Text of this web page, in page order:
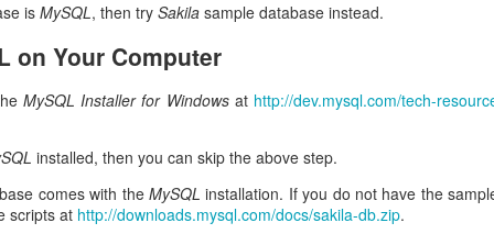
is MySQL, then try Sakila sample database instead.
on Your Computer
MySQL Installer for Windowsat http://dev.mysql.com/tech-
installed, then you can skip the above step.
comes with the MySQL installation. If you do not have the
scripts at http://downloads.mysql.com/docs/sakila-db.zip.
Engine
management system and numerous inquiries from customers
It is built directly into the server-side framework and
into powerful middleware with just a few keystrokes.
The
to theRichardson Maturity Model.
self-documenting the API. Developers can extend their own
in RESTful interface. Alternatively the entire application can become